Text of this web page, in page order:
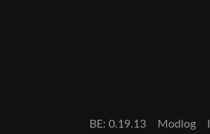
BE: 0.19.13 Modlog